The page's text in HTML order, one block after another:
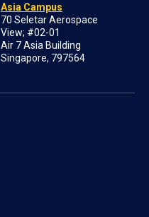
Asia Campus
70 Seletar Aerospace
View; #02-01
Air 7 Asia Building
Singapore, 797564